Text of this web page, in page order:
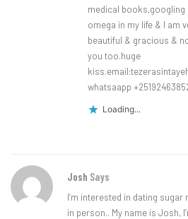
medical books,googling
omega in my life & l am
beautiful & gracious &
you too.huge
kiss.email:
whatsaapp
Loading...
Josh Says
I’m interested in dating
in person.. My name is Josh,